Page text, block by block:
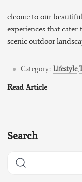
elcome to our
experiences that cater
scenic outdoor
Category: Lifestyle,
Read Article
Search